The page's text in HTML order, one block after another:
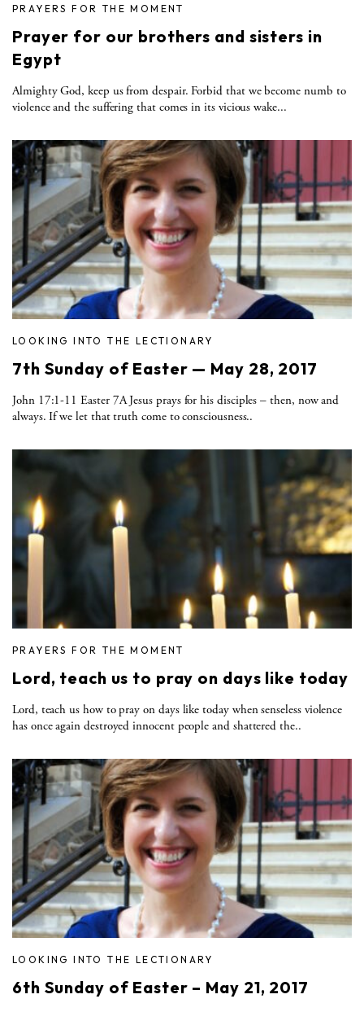
PRAYERS FOR THE MOMENT
Prayer for our brothers and sisters in
Egypt
Almighty God, keep us from despair. Forbid that we become numb to
violence and the suffering that comes in its vicious wake...
LOOKING INTO THE LECTIONARY
7th Sunday of Easter — May 28, 2017
John 17:1-11 Easter 7A Jesus prays for his disciples – then, now and
always. If we let that truth come to consciousness..
PRAYERS FOR THE MOMENT
Lord, teach us to pray on days like today
Lord, teach us how to pray on days like today when senseless violence
has once again destroyed innocent people and shattered the..
LOOKING INTO THE LECTIONARY
6th Sunday of Easter – May 21, 2017